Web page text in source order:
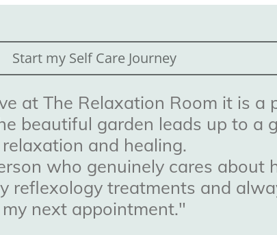
Start my Self Care Journey
at The Relaxation Room it is a
beautiful garden leads up to a
relaxation and healing.
who genuinely cares about
reflexology treatments and
my next appointment."